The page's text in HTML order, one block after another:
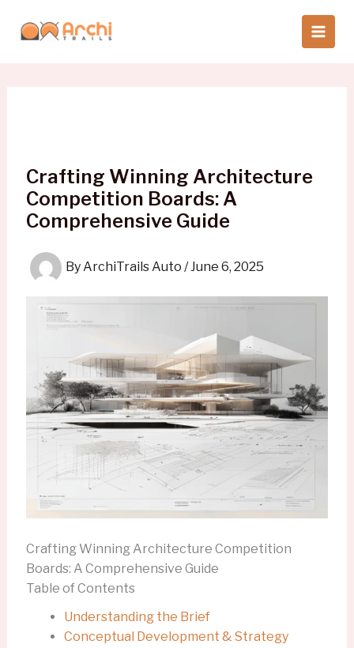
Crafting Winning Architecture
Competition Boards: A
Comprehensive Guide
ByArchiTrails Auto /June 6, 2025
Crafting Winning Architecture Competition
Boards: A Comprehensive Guide
Table of Contents
Understanding the Brief
Conceptual Development & Strategy